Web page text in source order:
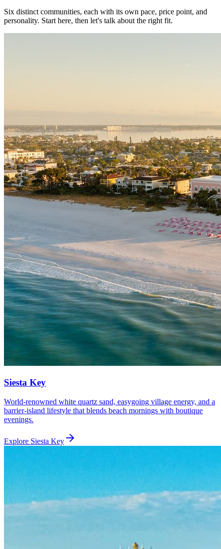
Six distinct communities, each with its own pace, price point, and
personality. Start here, then let's talk about the right fit.
Siesta Key
World-renowned white quartz sand, easygoing village energy, and a
barrier-island lifestyle that blends beach mornings with boutique
evenings.
Explore Siesta Key